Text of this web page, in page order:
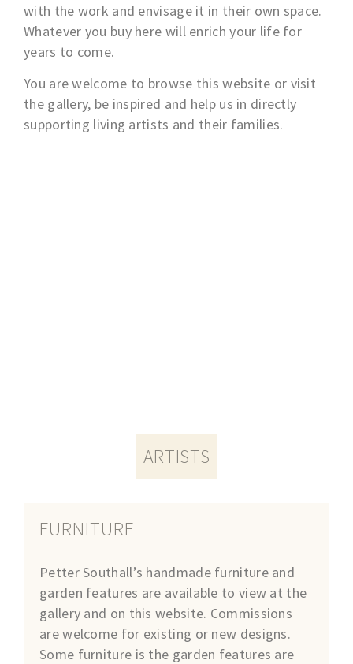
with the work and envisage it in their own space.
Whatever you buy here will enrich your life for
years to come.
You are welcome to browse this website or visit
the gallery, be inspired and help us in directly
supporting living artists and their families.
ARTISTS
FURNITURE
Petter Southall’s handmade furniture and
garden features are available to view at the
gallery and on this website. Commissions
are welcome for existing or new designs.
Some furniture is the garden features are